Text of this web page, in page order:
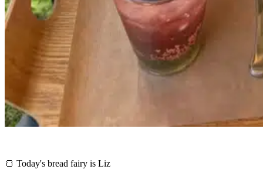
🍞 Today's bread fairy is Liz